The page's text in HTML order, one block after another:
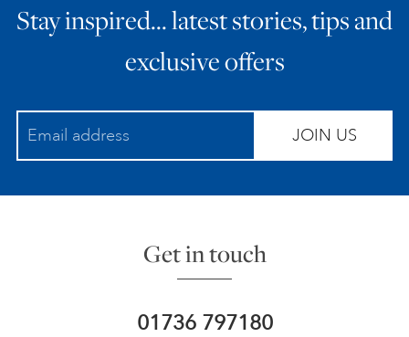
Stay inspired… latest stories, tips and
exclusive offers
JOIN US
Get in touch
01736 797180